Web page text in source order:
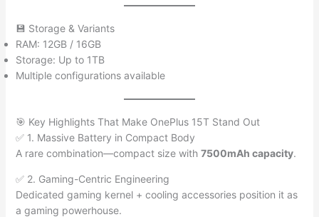
💾 Storage & Variants
RAM: 12GB / 16GB
Storage: Up to 1TB
Multiple configurations available
🎯 Key Highlights That Make OnePlus 15T Stand Out
✅ 1. Massive Battery in Compact Body
A rare combination—compact size with 7500mAh capacity.
✅ 2. Gaming-Centric Engineering
Dedicated gaming kernel + cooling accessories position it as
a gaming powerhouse.